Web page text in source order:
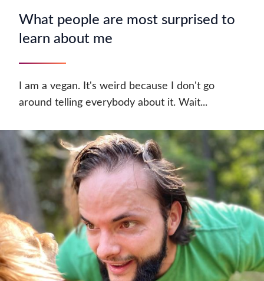
What people are most surprised to
learn about me
I am a vegan. It's weird because I don't go
around telling everybody about it. Wait...